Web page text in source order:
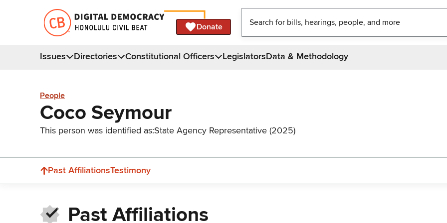
Donate
Issues Directories Constitutional Officers LegislatorsData & Methodology
People
Coco Seymour
This person was identified as:State Agency Representative (2025)
Past AffiliationsTestimony
Past Affiliations